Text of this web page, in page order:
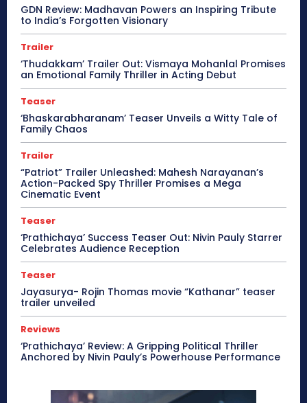
GDN Review: Madhavan Powers an Inspiring Tribute
to India’s Forgotten Visionary
Trailer
‘Thudakkam’ Trailer Out: Vismaya Mohanlal Promises
an Emotional Family Thriller in Acting Debut
Teaser
‘Bhaskarabharanam’ Teaser Unveils a Witty Tale of
Family Chaos
Trailer
“Patriot” Trailer Unleashed: Mahesh Narayanan’s
Action-Packed Spy Thriller Promises a Mega
Cinematic Event
Teaser
‘Prathichaya’ Success Teaser Out: Nivin Pauly Starrer
Celebrates Audience Reception
Teaser
Jayasurya- Rojin Thomas movie “Kathanar” teaser
trailer unveiled
Reviews
‘Prathichaya’ Review: A Gripping Political Thriller
Anchored by Nivin Pauly’s Powerhouse Performance